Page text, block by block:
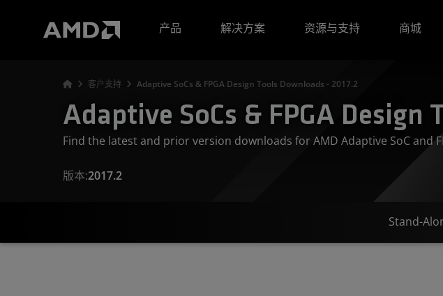
产品
解决方案 资源与支持 商城
客户支持 Adaptive SoCs & FPGA Design Tools Downloads - 2017.2
Adaptive SoCs & FPGA Design
Find the latest and prior version downloads for AMD Adaptive SoC and
版本:2017.2
Stand-